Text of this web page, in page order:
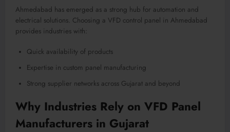
Ahmedabad has emerged as a strong hub for automation and
electrical solutions. Choosing a VFD control panel in Ahmedabad
provides industries with:
Quick availability of products
Expertise in custom panel manufacturing
Strong supplier networks across Gujarat and beyond
Why Industries Rely on VFD Panel
Manufacturers in Gujarat